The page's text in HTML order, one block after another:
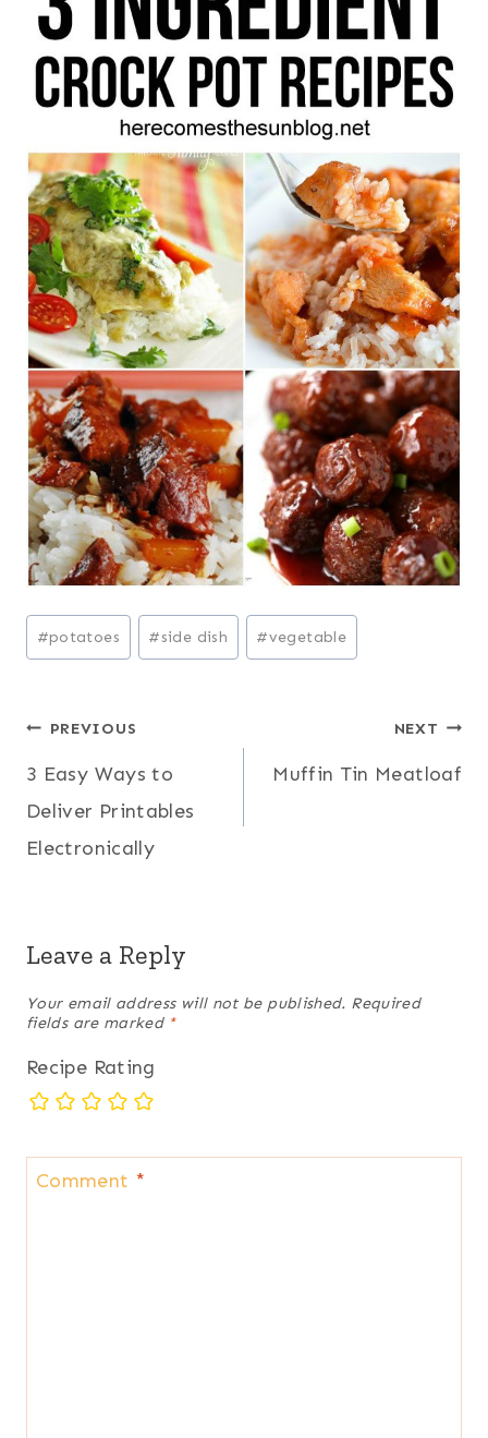
Post
Tags:
#potatoes #side dish #vegetable
Post
navigation
PREVIOUS
3 Easy Ways to
Deliver Printables
Electronically
NEXT
Muffin Tin Meatloaf
Leave a Reply
Your email address will not be published. Required
fields are marked *
Recipe Rating
Comment *